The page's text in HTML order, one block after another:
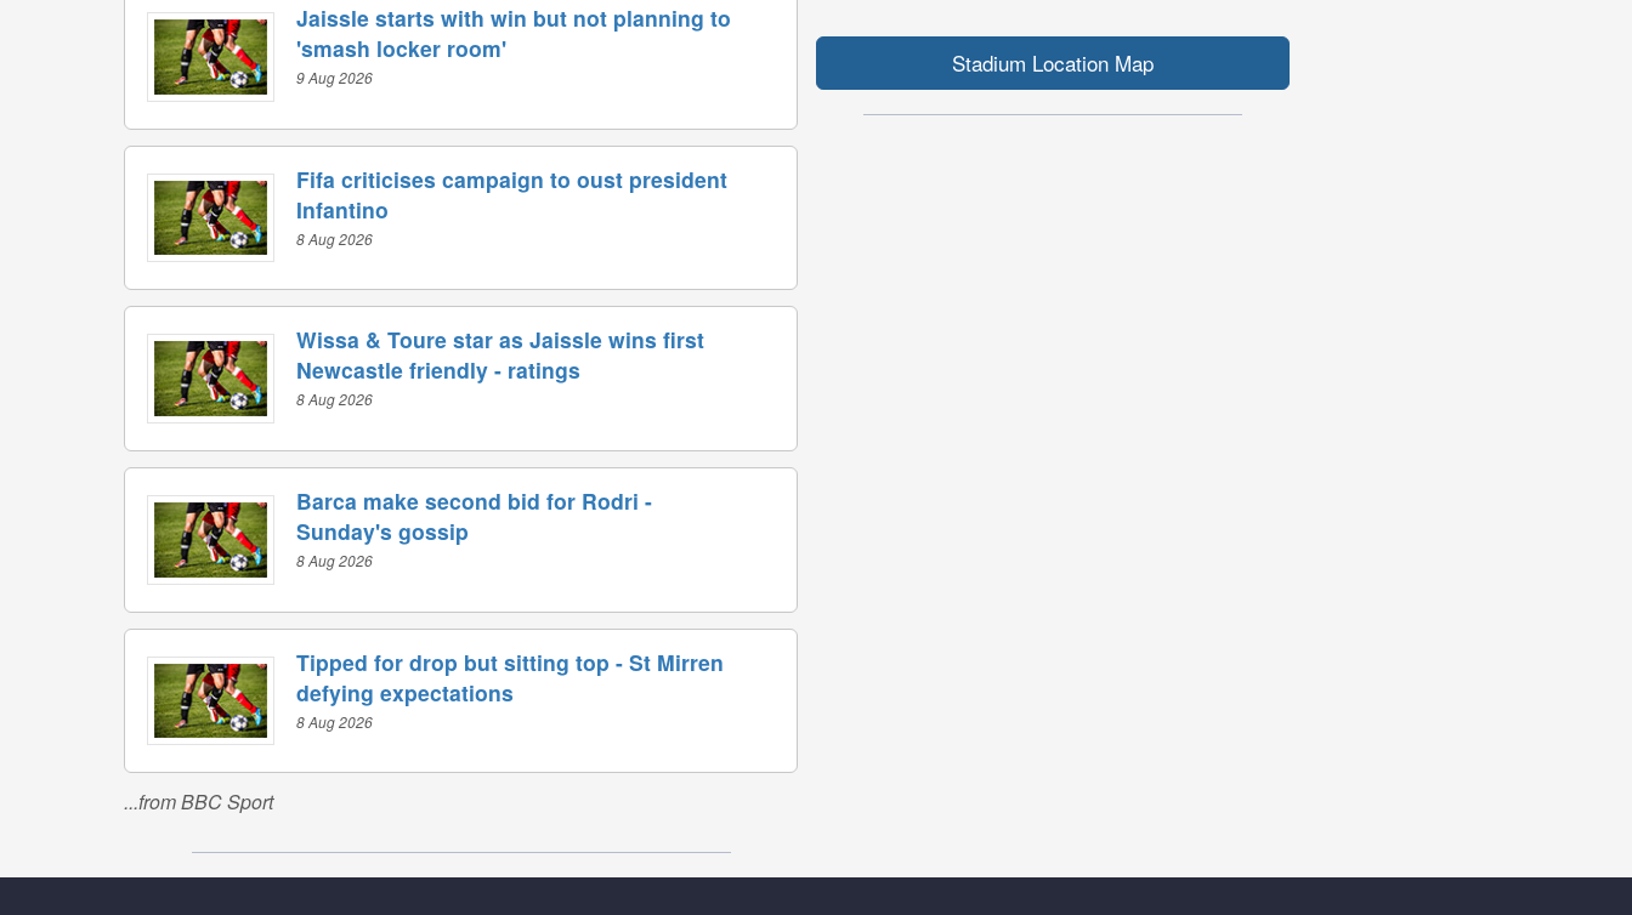
Jaissle starts with win but not planning to
'smash locker room'
9 Aug 2026
Fifa criticises campaign to oust president
Infantino
8 Aug 2026
Wissa & Toure star as Jaissle wins first
Newcastle friendly - ratings
8 Aug 2026
Barca make second bid for Rodri -
Sunday's gossip
8 Aug 2026
Tipped for drop but sitting top - St Mirren
defying expectations
8 Aug 2026
...from BBC Sport
Stadium Location Map